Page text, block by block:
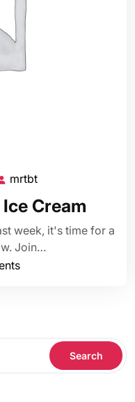
mrtbt
Cream
week, it's time for a
Join…